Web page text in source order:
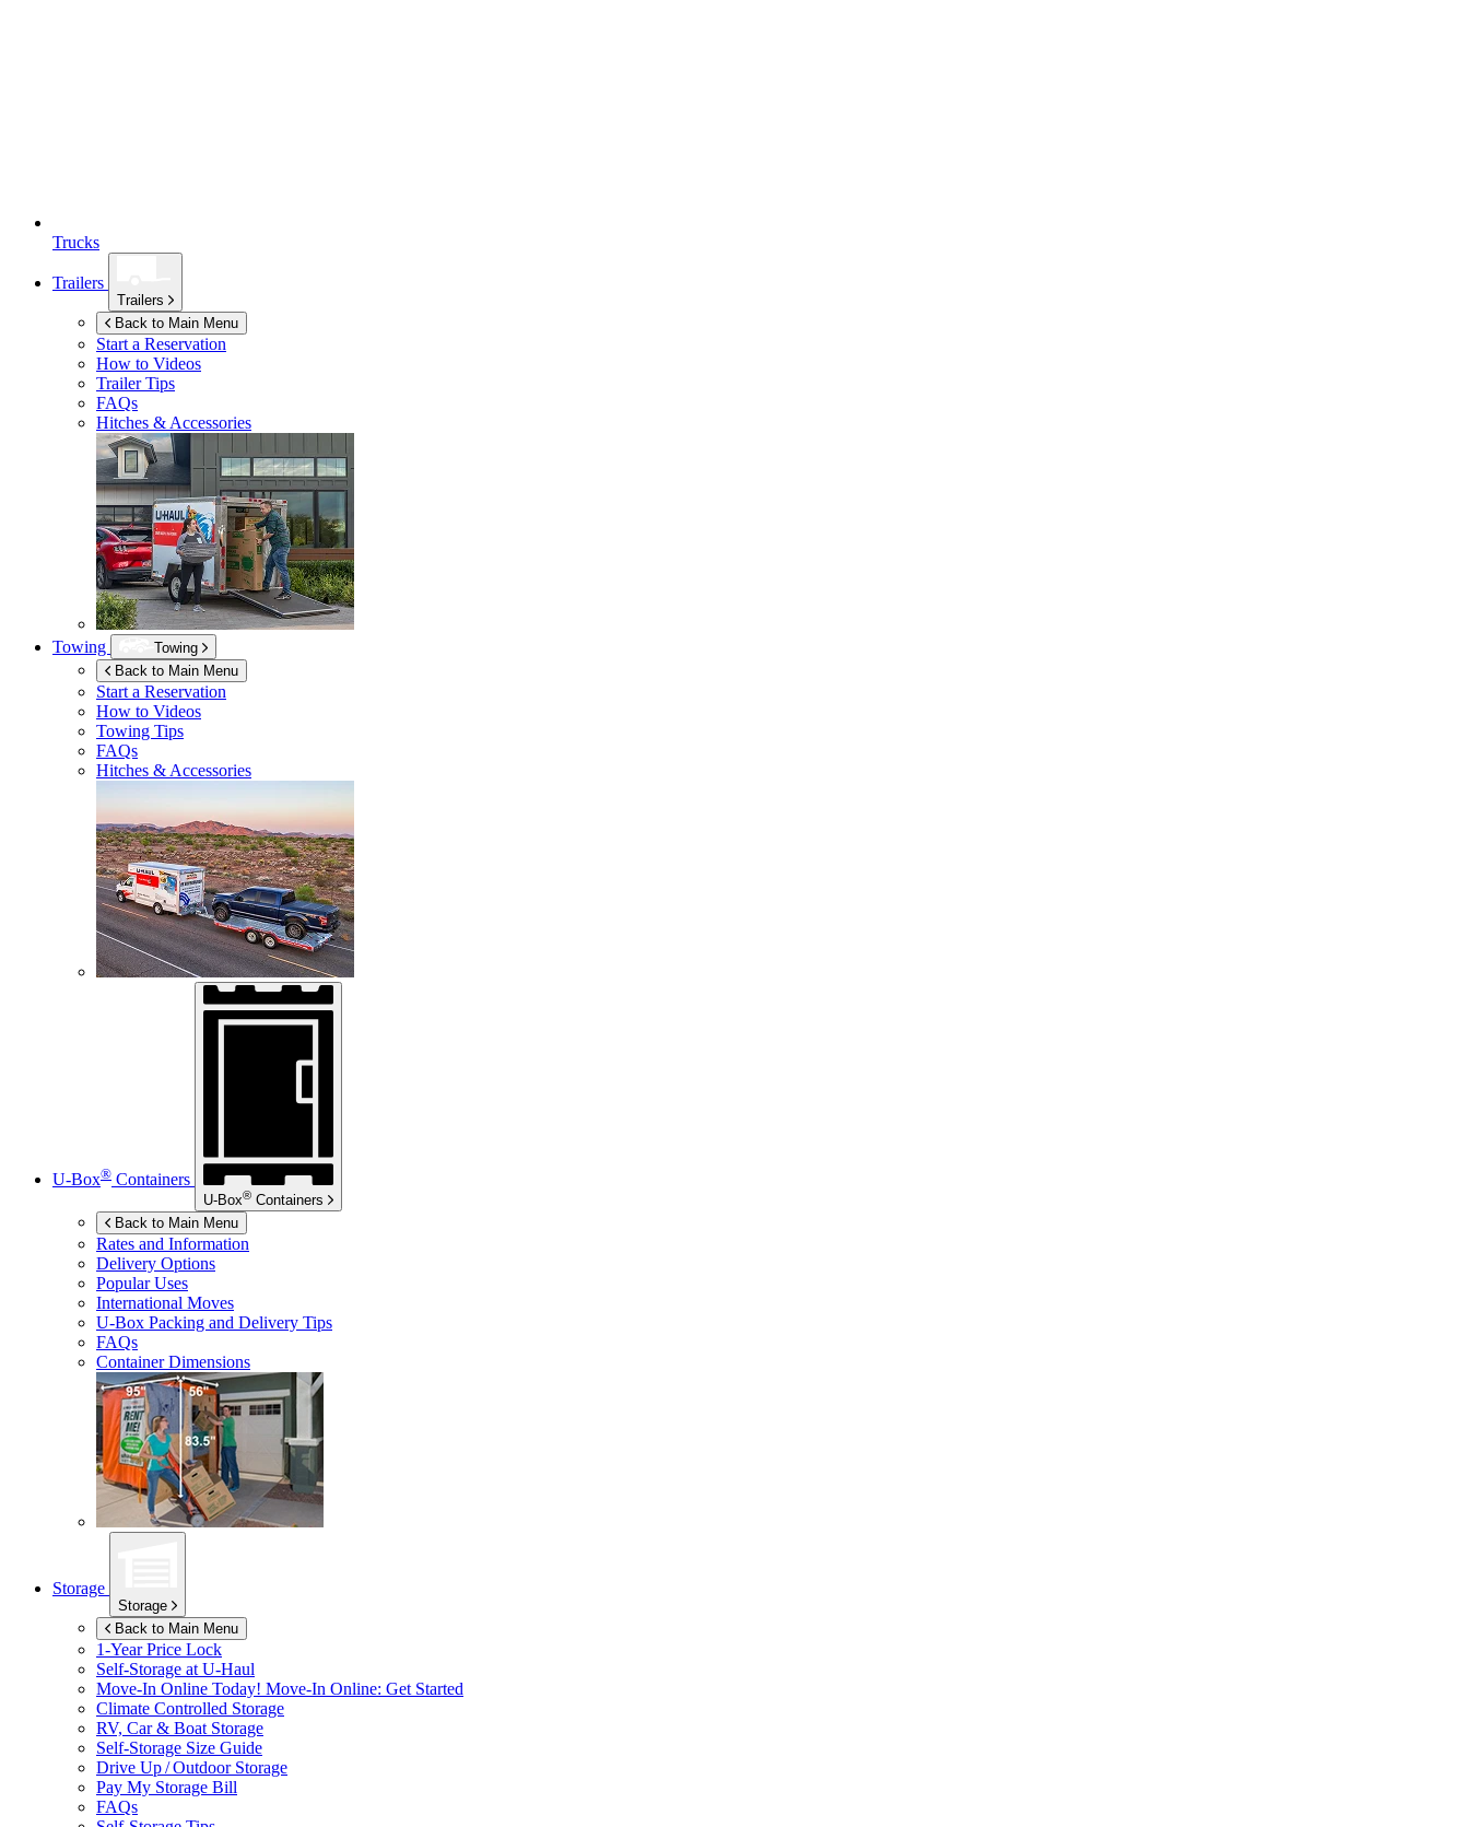
Trucks
Trailers
Trailers
Back to Main Menu
Start a Reservation
How to Videos
Trailer Tips
FAQs
Hitches & Accessories
Towing
Towing
Back to Main Menu
Start a Reservation
How to Videos
Towing Tips
FAQs
Hitches & Accessories
U-Box® Containers
U-Box® Containers
Back to Main Menu
Rates and Information
Delivery Options
Popular Uses
International Moves
U-Box Packing and Delivery Tips
FAQs
Container Dimensions
Storage
Storage
Back to Main Menu
1-Year Price Lock
Self-Storage at U-Haul
Move-In Online Today! Move-In Online: Get Started
Climate Controlled Storage
RV, Car & Boat Storage
Self-Storage Size Guide
Drive Up / Outdoor Storage
Pay My Storage Bill
FAQs